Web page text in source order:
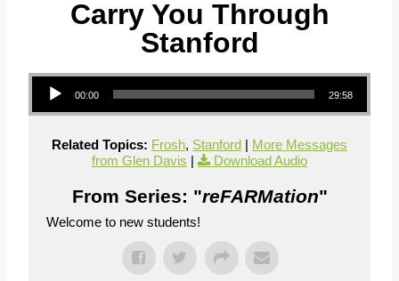
Carry You Through
Stanford
Audio Player
00:00 29:58
Related Topics: Frosh, Stanford | More Messages
from Glen Davis | Download Audio
From Series: "reFARMation"
Welcome to new students!